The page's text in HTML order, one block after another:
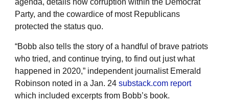
Party, and the cowardice of most Republicans
protected the status quo.
“Bobb also tells the story of a handful of brave patriots
who tried, and continue trying, to find out just what
happened in 2020,” independent journalist Emerald
Robinson noted in a Jan. 24 substack.com report
which included excerpts from Bobb’s book.